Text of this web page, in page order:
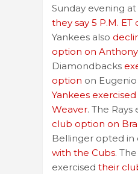
Sunday evening at
they say 5 P.M. ET
Yankees also
option on Anthony
Diamondbacks
option on
Yankees
Weaver. The Rays
club option on
Bellinger opted in
with the Cubs.
exercised their